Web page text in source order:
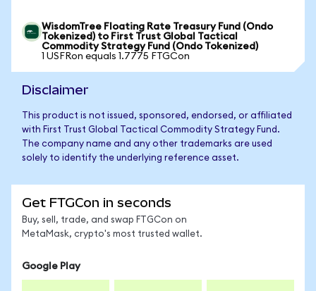
WisdomTree Floating Rate Treasury Fund (Ondo
Tokenized) to First Trust Global Tactical
Commodity Strategy Fund (Ondo Tokenized)
1 USFRon equals 1.7775 FTGCon
Disclaimer
This product is not issued, sponsored, endorsed, or affiliated
with First Trust Global Tactical Commodity Strategy Fund.
The company name and any other trademarks are used
solely to identify the underlying reference asset.
Get FTGCon in seconds
Buy, sell, trade, and swap FTGCon on
MetaMask, crypto's most trusted wallet.
Google Play